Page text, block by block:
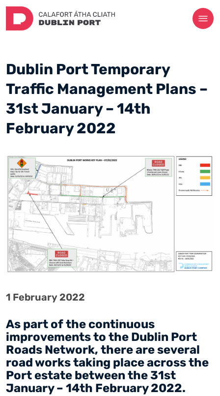
Dublin Port Temporary
Traffic Management Plans –
31st January – 14th
February 2022
1 February 2022
As part of the continuous
improvements to the Dublin Port
Roads Network, there are several
road works taking place across the
Port estate between the 31st
January – 14th February 2022.